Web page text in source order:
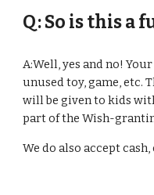
Q: So is this a
A:Well, yes and no!
unused toy, game, etc.
will be given to kids
part of the Wish-
We do also accept